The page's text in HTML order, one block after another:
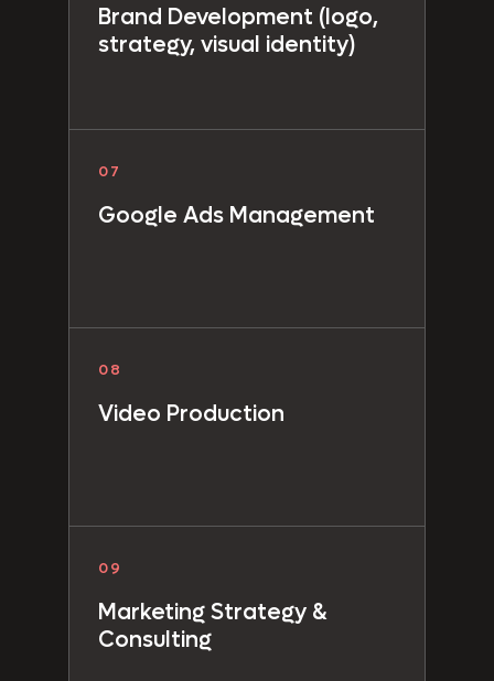
Brand Development (logo,
strategy, visual identity)
07
Google Ads Management
08
Video Production
09
Marketing Strategy &
Consulting